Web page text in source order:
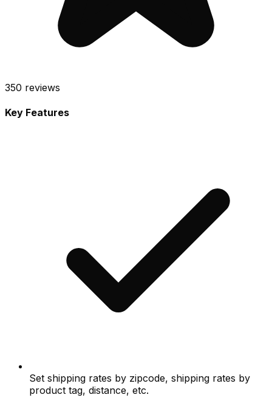
350 reviews
Key Features
Set shipping rates by zipcode, shipping rates by
product tag, distance, etc.